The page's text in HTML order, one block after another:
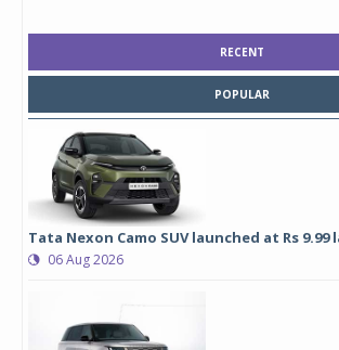
RECENT
POPULAR
Tata Nexon Camo SUV launched at Rs
06 Aug 2026